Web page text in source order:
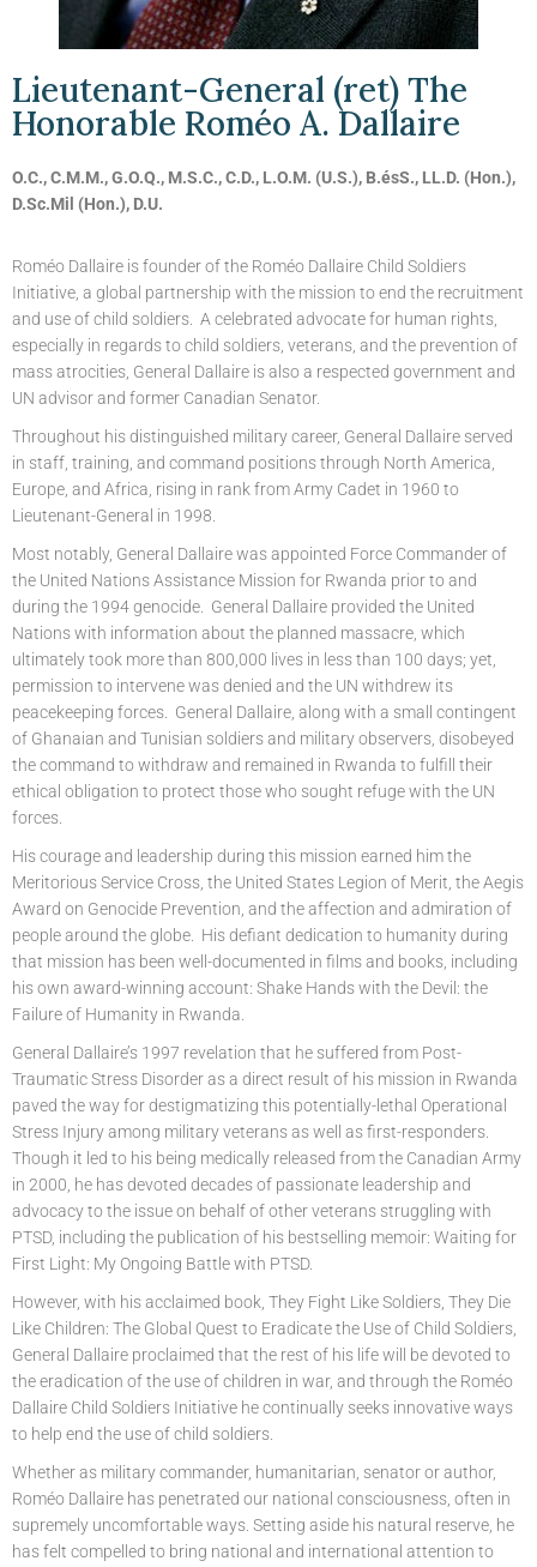
Lieutenant-General (ret) The
Honorable Roméo A. Dallaire
O.C., C.M.M., G.O.Q., M.S.C., C.D., L.O.M. (U.S.), B.ésS., LL.D. (Hon.),
D.Sc.Mil (Hon.), D.U.
Roméo Dallaire is founder of the Roméo Dallaire Child Soldiers
Initiative, a global partnership with the mission to end the recruitment
and use of child soldiers. A celebrated advocate for human rights,
especially in regards to child soldiers, veterans, and the prevention of
mass atrocities, General Dallaire is also a respected government and
UN advisor and former Canadian Senator.
Throughout his distinguished military career, General Dallaire served
in staff, training, and command positions through North America,
Europe, and Africa, rising in rank from Army Cadet in 1960 to
Lieutenant-General in 1998.
Most notably, General Dallaire was appointed Force Commander of
the United Nations Assistance Mission for Rwanda prior to and
during the 1994 genocide. General Dallaire provided the United
Nations with information about the planned massacre, which
ultimately took more than 800,000 lives in less than 100 days; yet,
permission to intervene was denied and the UN withdrew its
peacekeeping forces. General Dallaire, along with a small contingent
of Ghanaian and Tunisian soldiers and military observers, disobeyed
the command to withdraw and remained in Rwanda to fulfill their
ethical obligation to protect those who sought refuge with the UN
forces.
His courage and leadership during this mission earned him the
Meritorious Service Cross, the United States Legion of Merit, the Aegis
Award on Genocide Prevention, and the affection and admiration of
people around the globe. His defiant dedication to humanity during
that mission has been well-documented in films and books, including
his own award-winning account: Shake Hands with the Devil: the
Failure of Humanity in Rwanda.
General Dallaire’s 1997 revelation that he suffered from Post-
Traumatic Stress Disorder as a direct result of his mission in Rwanda
paved the way for destigmatizing this potentially-lethal Operational
Stress Injury among military veterans as well as first-responders.
Though it led to his being medically released from the Canadian Army
in 2000, he has devoted decades of passionate leadership and
advocacy to the issue on behalf of other veterans struggling with
PTSD, including the publication of his bestselling memoir: Waiting for
First Light: My Ongoing Battle with PTSD.
However, with his acclaimed book, They Fight Like Soldiers, They Die
Like Children: The Global Quest to Eradicate the Use of Child Soldiers,
General Dallaire proclaimed that the rest of his life will be devoted to
the eradication of the use of children in war, and through the Roméo
Dallaire Child Soldiers Initiative he continually seeks innovative ways
to help end the use of child soldiers.
Whether as military commander, humanitarian, senator or author,
Roméo Dallaire has penetrated our national consciousness, often in
supremely uncomfortable ways. Setting aside his natural reserve, he
has felt compelled to bring national and international attention to